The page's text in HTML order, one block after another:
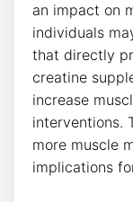
an ⁣impact on
individuals
that⁣ directly
creatine
increase
⁣interventions.
more muscle
implications